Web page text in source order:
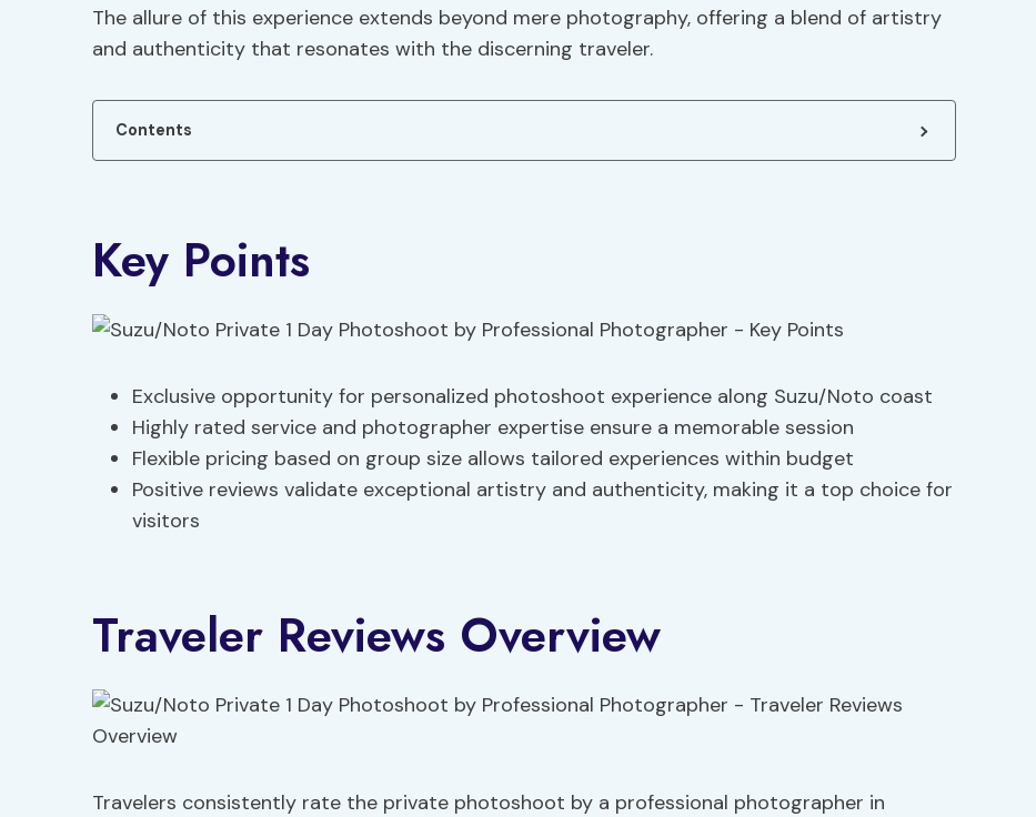
The allure of this experience extends beyond mere photography, offering a blend of artistry
and authenticity that resonates with the discerning traveler.
Contents
Key Points
Exclusive opportunity for personalized photoshoot experience along Suzu/Noto coast
Highly rated service and photographer expertise ensure a memorable session
Flexible pricing based on group size allows tailored experiences within budget
Positive reviews validate exceptional artistry and authenticity, making it a top choice for
visitors
Traveler Reviews Overview
Travelers consistently rate the private photoshoot by a professional photographer in